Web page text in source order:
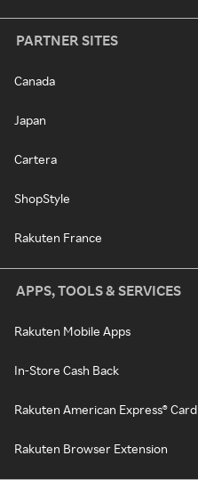
PARTNER SITES
Canada
Japan
Cartera
ShopStyle
Rakuten France
APPS, TOOLS & SERVICES
Rakuten Mobile Apps
In-Store Cash Back
Rakuten American Express® Card
Rakuten Browser Extension